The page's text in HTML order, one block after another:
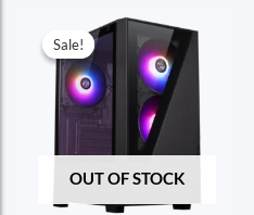
Sale!
OUT OF STOCK
Sale!